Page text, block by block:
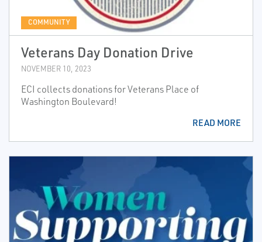
COMMUNITY
Veterans Day Donation Drive
NOVEMBER 10, 2023
ECI collects donations for Veterans Place of
Washington Boulevard!
READ MORE